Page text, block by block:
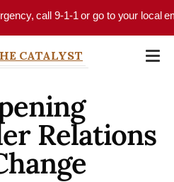
9-1-1 or go to your local emergency
CATALYST
Relations